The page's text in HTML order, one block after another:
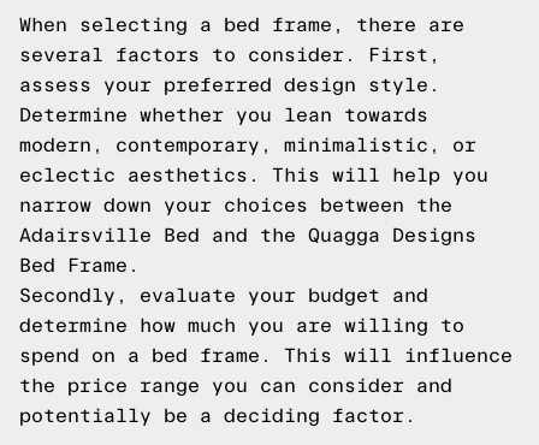
When selecting a bed frame, there are
several factors to consider. First,
assess your preferred design style.
Determine whether you lean towards
modern, contemporary, minimalistic, or
eclectic aesthetics. This will help you
narrow down your choices between the
Adairsville Bed and the Quagga Designs
Bed Frame.
Secondly, evaluate your budget and
determine how much you are willing to
spend on a bed frame. This will influence
the price range you can consider and
potentially be a deciding factor.